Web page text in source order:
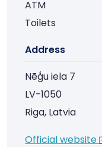
ATM
Toilets
Address
Nēģu iela 7
LV-1050
Riga, Latvia
Official website